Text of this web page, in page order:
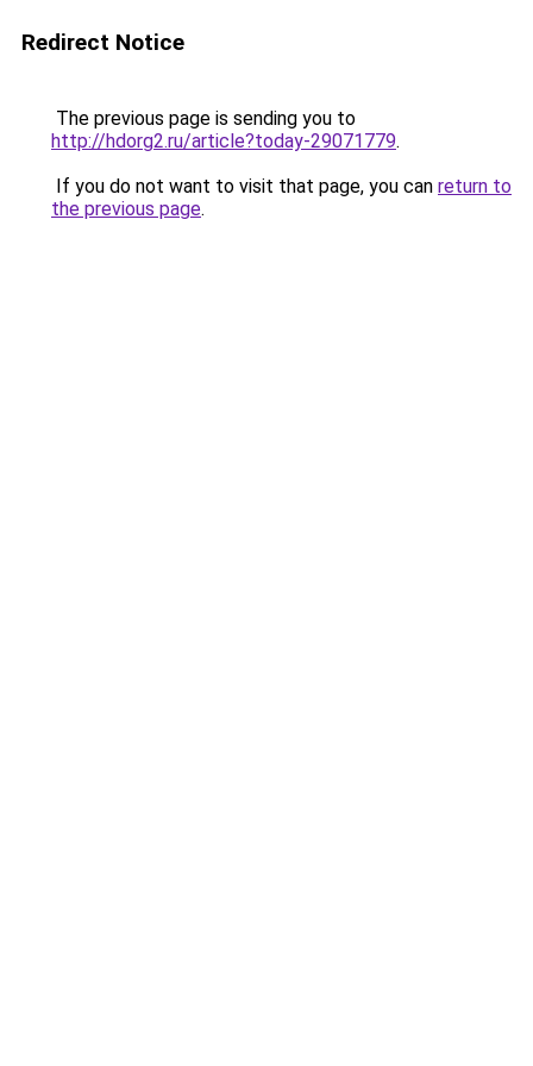
Redirect Notice
The previous page is sending you to
http://hdorg2.ru/article?today-29071779.
If you do not want to visit that page, you can return to
the previous page.